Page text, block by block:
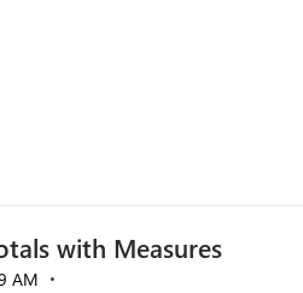
with Measures
AM